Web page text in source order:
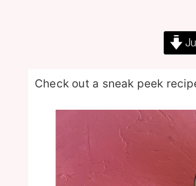
Check out a sneak peek